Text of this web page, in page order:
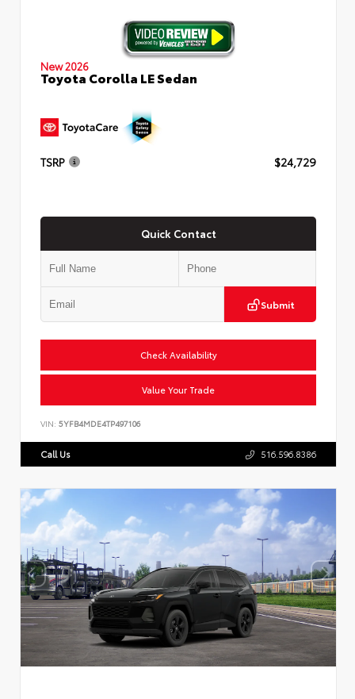
New 2026
Toyota Corolla LE Sedan
TSRP $24,729
Quick Contact
Submit
Check Availability
Value Your Trade
VIN: 5YFB4MDE4TP497106
Call Us 516.596.8386